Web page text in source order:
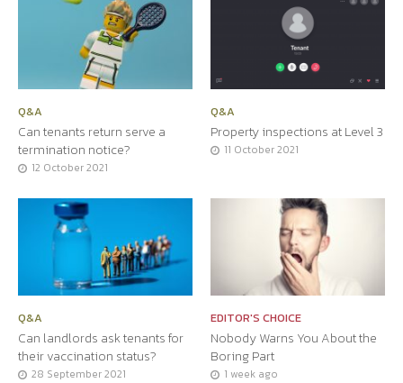
Q&A
Can tenants return serve a
termination notice?
12 October 2021
Q&A
Property inspections at Level 3
11 October 2021
Q&A
Can landlords ask tenants for
their vaccination status?
28 September 2021
EDITOR'S CHOICE
Nobody Warns You About the
Boring Part
1 week ago